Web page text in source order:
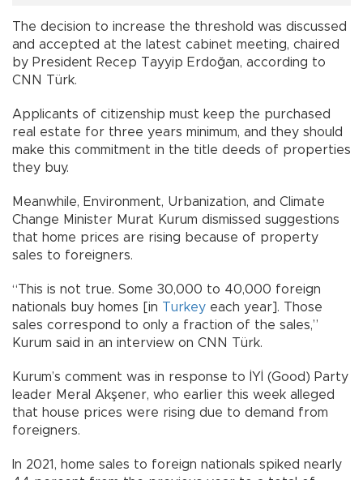
The decision to increase the threshold was discussed
and accepted at the latest cabinet meeting, chaired
by President Recep Tayyip Erdoğan, according to
CNN Türk.
Applicants of citizenship must keep the purchased
real estate for three years minimum, and they should
make this commitment in the title deeds of properties
they buy.
Meanwhile, Environment, Urbanization, and Climate
Change Minister Murat Kurum dismissed suggestions
that home prices are rising because of property
sales to foreigners.
“This is not true. Some 30,000 to 40,000 foreign
nationals buy homes [in Turkey each year]. Those
sales correspond to only a fraction of the sales,”
Kurum said in an interview on CNN Türk.
Kurum’s comment was in response to İYİ (Good) Party
leader Meral Akşener, who earlier this week alleged
that house prices were rising due to demand from
foreigners.
In 2021, home sales to foreign nationals spiked nearly